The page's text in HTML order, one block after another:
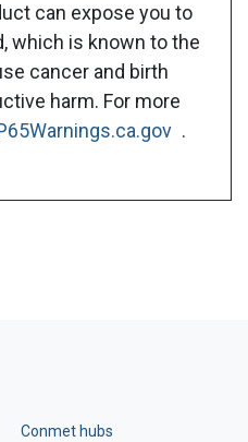
can expose you to
which is known to the
cancer and birth
harm. For more
.
Conmet hubs